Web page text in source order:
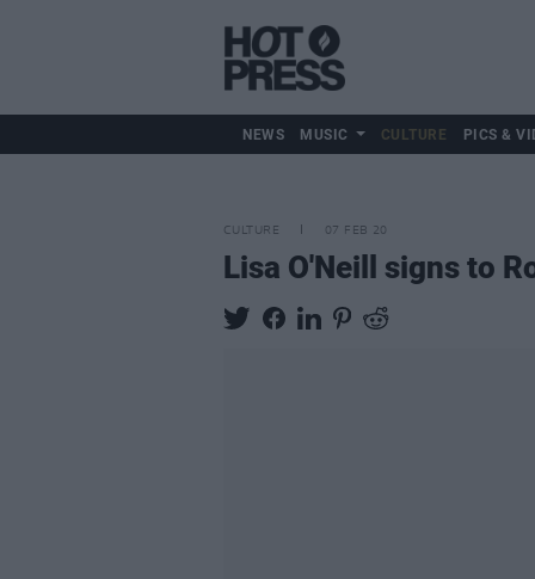
NEWS MUSIC CULTURE PICS &
CULTURE 07 FEB 20
Lisa O'Neill signs to